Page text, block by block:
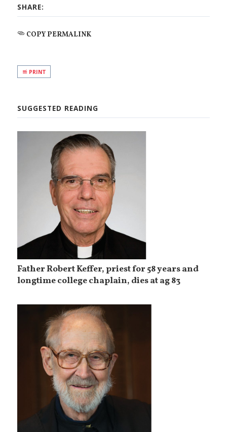
SHARE:
COPY PERMALINK
PRINT
SUGGESTED READING
Father Robert Keffer, priest for 58 years and
longtime college chaplain, dies at ag 83